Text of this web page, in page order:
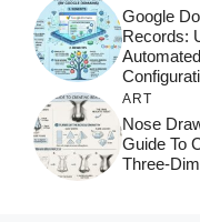
Google
Records:
ART
Nose
Guide To
Three-